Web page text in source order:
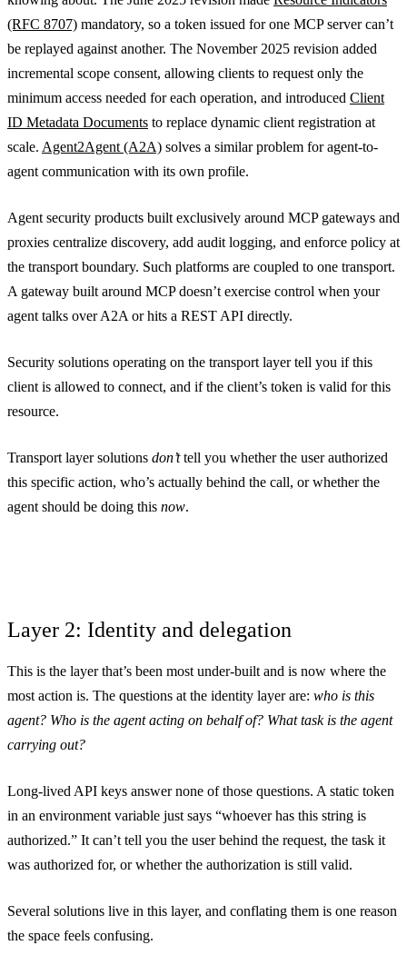
(RFC 8707) mandatory, so a token issued for one MCP server can’t
be replayed against another. The November 2025 revision added
incremental scope consent, allowing clients to request only the
minimum access needed for each operation, and introduced Client
ID Metadata Documents to replace dynamic client registration at
scale. Agent2Agent (A2A) solves a similar problem for agent-to-
agent communication with its own profile.
Agent security products built exclusively around MCP gateways and
proxies centralize discovery, add audit logging, and enforce policy at
the transport boundary. Such platforms are coupled to one transport.
A gateway built around MCP doesn’t exercise control when your
agent talks over A2A or hits a REST API directly.
Security solutions operating on the transport layer tell you if this
client is allowed to connect, and if the client’s token is valid for this
resource.
Transport layer solutions don’ttell you whether the user authorized
this specific action, who’s actually behind the call, or whether the
agent should be doing this now.
Layer 2: Identity and delegation
This is the layer that’s been most under-built and is now where the
most action is. The questions at the identity layer are: who is this
agent? Who is the agent acting on behalf of? What task is the agent
carrying out?
Long-lived API keys answer none of those questions. A static token
in an environment variable just says “whoever has this string is
authorized.” It can’t tell you the user behind the request, the task it
was authorized for, or whether the authorization is still valid.
Several solutions live in this layer, and conflating them is one reason
the space feels confusing.